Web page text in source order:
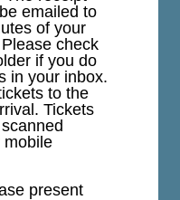
emailed to
of your
check
if you do
in your inbox.
to the
Tickets
mobile
present